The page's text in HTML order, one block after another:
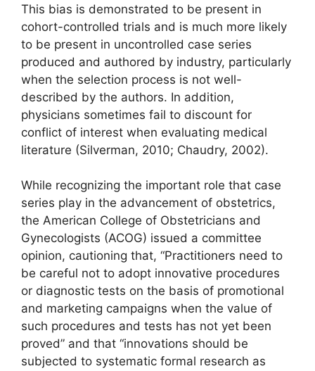
This bias is demonstrated to be present in
cohort-controlled trials and is much more likely
to be present in uncontrolled case series
produced and authored by industry, particularly
when the selection process is not well-
described by the authors. In addition,
physicians sometimes fail to discount for
conflict of interest when evaluating medical
literature (Silverman, 2010; Chaudry, 2002).
While recognizing the important role that case
series play in the advancement of obstetrics,
the American College of Obstetricians and
Gynecologists (ACOG) issued a committee
opinion, cautioning that, “Practitioners need to
be careful not to adopt innovative procedures
or diagnostic tests on the basis of promotional
and marketing campaigns when the value of
such procedures and tests has not yet been
proved” and that “innovations should be
subjected to systematic formal research as